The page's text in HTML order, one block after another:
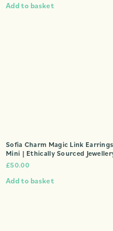
Add to basket
Sofia Charm Magic Link Earrings
Mini | Ethically Sourced
£50.00
Add to basket